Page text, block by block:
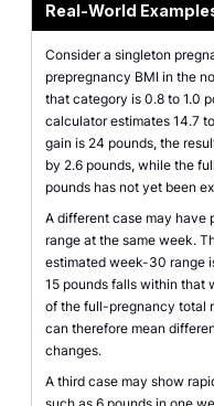
Real-World
Consider a singleton
prepregnancy BMI in the
that category is 0.8 to 1.0
calculator estimates 14.7
gain is 24 pounds, the
by 2.6 pounds, while the
pounds has not yet been
A different case may have
range at the same week.
estimated week-30 range
15 pounds falls within that
of the full-pregnancy total
can therefore mean
changes.
A third case may show